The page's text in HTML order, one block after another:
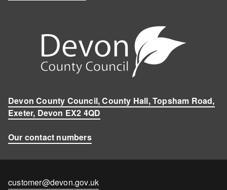
Devon County Council, County Hall, Topsham Road,
Exeter, Devon EX2 4QD
Our contact numbers
Contact
customer@devon.gov.uk